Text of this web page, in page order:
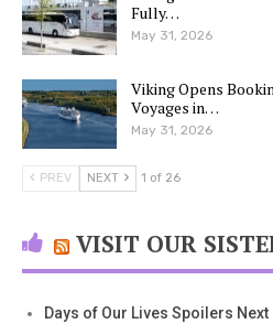
Fully…
May 31, 2026
Viking Opens
Voyages in…
May 31, 2026
PREV NEXT 1 of 26
VISIT OUR
Days of Our Lives Spoilers